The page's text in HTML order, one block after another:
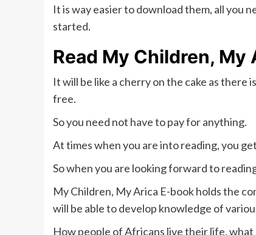
It is way easier to download them, all you
started.
Read My Children, My
It will be like a cherry on the cake as
free.
So you need not have to pay for anything.
At times when you are into reading, you
So when you are looking forward to
My Children, My Arica E-book holds the
will be able to develop knowledge of
How people of Africans live their life,